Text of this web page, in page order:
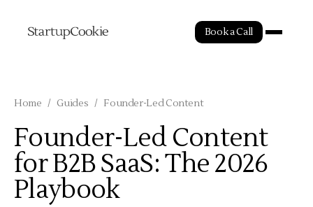
Book a Call
Home / Guides / Founder-Led Content
Founder-Led Content
for B2B SaaS: The 2026
Playbook